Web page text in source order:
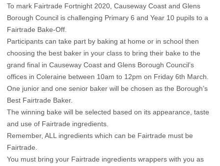
To mark Fairtrade Fortnight 2020, Causeway Coast and Glens
Borough Council is challenging Primary 6 and Year 10 pupils to a
Fairtrade Bake-Off.
Participants can take part by baking at home or in school then
choosing the best baker in your class to bring their bake to the
grand final in Causeway Coast and Glens Borough Council’s
offices in Coleraine between 10am to 12pm on Friday 6th March.
One junior and one senior baker will be chosen as the Borough’s
Best Fairtrade Baker.
The winning bake will be selected based on its appearance, taste
and use of Fairtrade ingredients.
Remember, ALL ingredients which can be Fairtrade must be
Fairtrade.
You must bring your Fairtrade ingredients wrappers with you as